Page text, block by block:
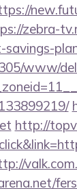
zebra-
www/
http://